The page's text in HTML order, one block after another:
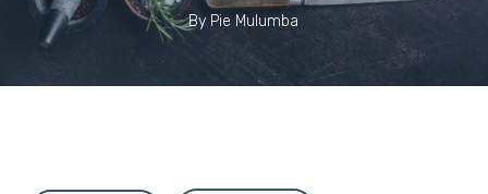
By Pie Mulumba